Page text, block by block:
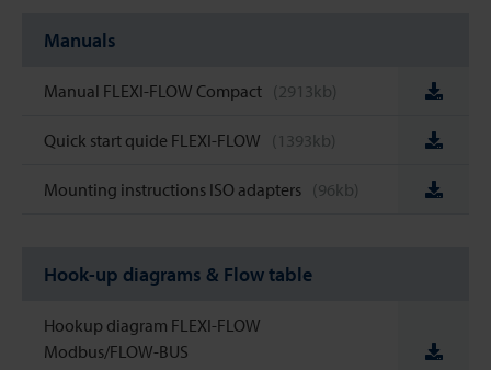
Manuals
Manual FLEXI-FLOW Compact (2913kb)
Quick start quide FLEXI-FLOW (1393kb)
Mounting instructions ISO adapters (96kb)
Hook-up diagrams & Flow table
Hookup diagram FLEXI-FLOW
Modbus/FLOW-BUS